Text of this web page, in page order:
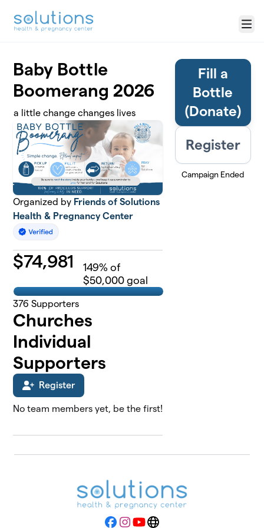
Menu
Baby Bottle
Boomerang 2026
a little change changes lives
Organized by Friends of Solutions
Health & Pregnancy Center
$74,981 149% of
$50,000 goal
376 Supporters
Churches
Individual
Supporters
Register
No team members yet, be the first!
Fill a
Bottle
(Donate)
Register
Campaign Ended
Facebook
Instagram
YouTubeWebsite